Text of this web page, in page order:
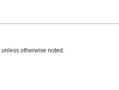
unless otherwise noted.